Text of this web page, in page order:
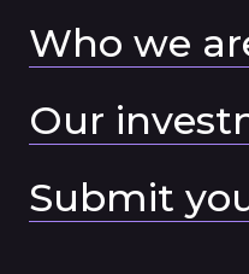
Who we
Our
Submit